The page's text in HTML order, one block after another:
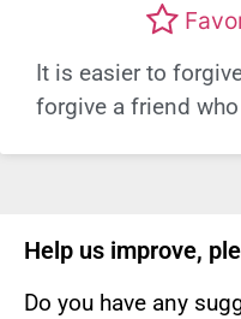
It is easier to
forgive a friend
Help us improve,
Do you have any